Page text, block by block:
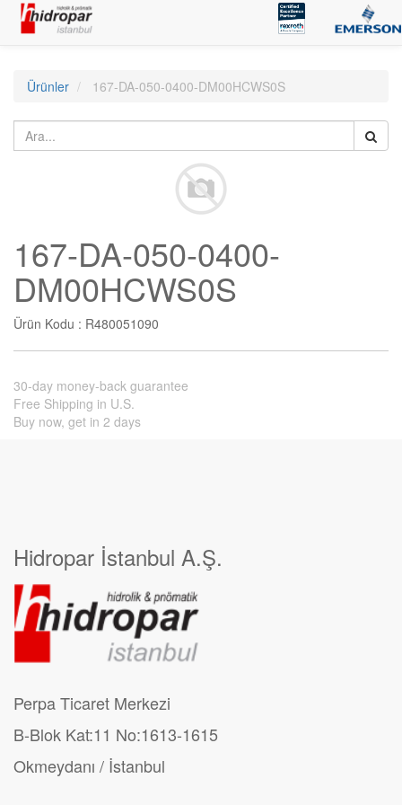
Ürünler 167-DA-050-0400-DM00HCWS0S
167-DA-050-0400-
DM00HCWS0S
Ürün Kodu : R480051090
30-day money-back guarantee
Free Shipping in U.S.
Buy now, get in 2 days
Hidropar İstanbul A.Ş.
Perpa Ticaret Merkezi
B-Blok Kat:11 No:1613-1615
Okmeydanı / İstanbul